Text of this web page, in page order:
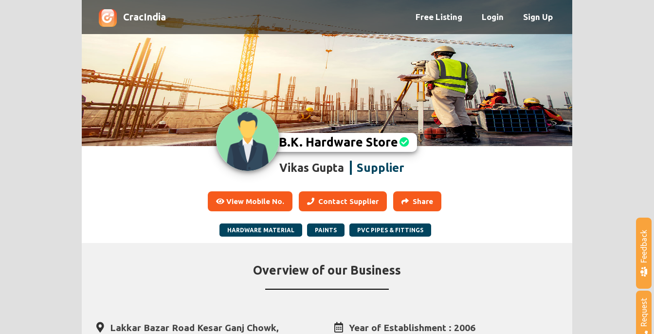
CracIndia Free Listing Login Sign Up
B.K. Hardware Store
Vikas Gupta Supplier
View Mobile No. Contact Supplier Share
HARDWARE MATERIAL PAINTS PVC PIPES & FITTINGS
Overview of our Business
Lakkar Bazar Road Kesar Ganj Chowk,
Year of Establishment : 2006
Request
Feedback